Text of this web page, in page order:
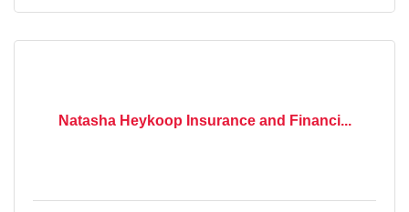
Natasha Heykoop Insurance and Financi...